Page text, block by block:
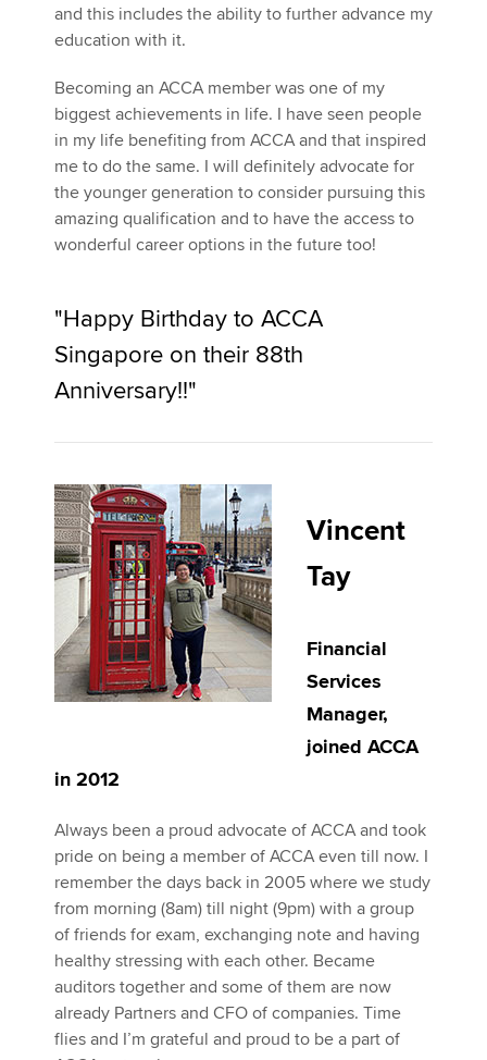
and this includes the ability to further advance my
education with it.
Becoming an ACCA member was one of my
biggest achievements in life. I have seen people
in my life benefiting from ACCA and that inspired
me to do the same. I will definitely advocate for
the younger generation to consider pursuing this
amazing qualification and to have the access to
wonderful career options in the future too!
"Happy Birthday to ACCA
Singapore on their 88th
Anniversary!!"
Vincent
Tay
Financial
Services
Manager,
joined ACCA
in 2012
Always been a proud advocate of ACCA and took
pride on being a member of ACCA even till now. I
remember the days back in 2005 where we study
from morning (8am) till night (9pm) with a group
of friends for exam, exchanging note and having
healthy stressing with each other. Became
auditors together and some of them are now
already Partners and CFO of companies. Time
flies and I’m grateful and proud to be a part of